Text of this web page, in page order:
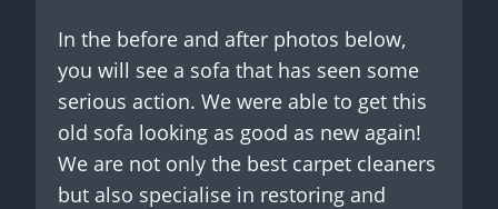
In the before and after photos below,
you will see a sofa that has seen some
serious action. We were able to get this
old sofa looking as good as new again!
We are not only the best carpet cleaners
but also specialise in restoring and